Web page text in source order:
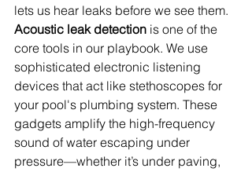
lets us hear leaks before we see them.
Acoustic leak detection is one of the
core tools in our playbook. We use
sophisticated electronic listening
devices that act like stethoscopes for
your pool's plumbing system. These
gadgets amplify the high-frequency
sound of water escaping under
pressure—whether it’s under paving,